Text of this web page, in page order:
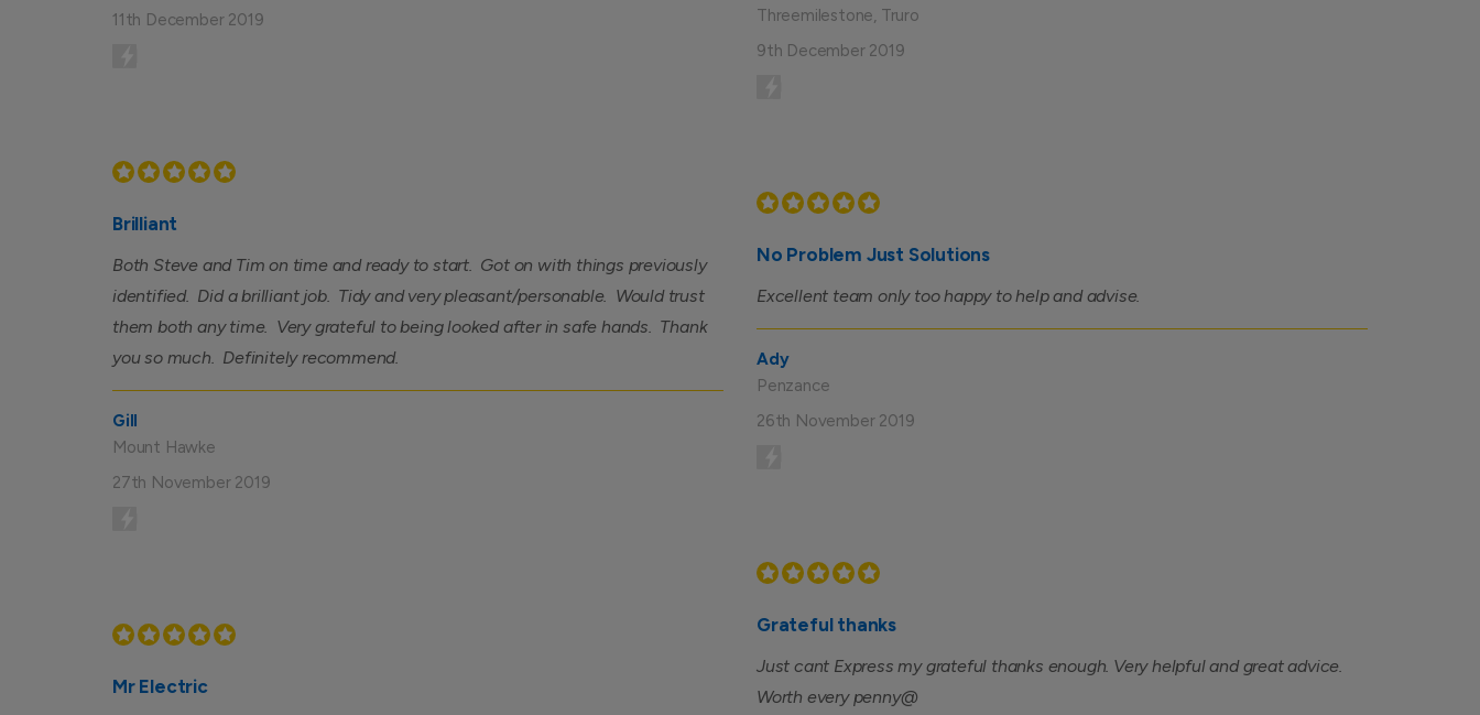
11th December 2019
Threemilestone, Truro
9th December 2019
Brilliant
Both Steve and Tim on time and ready to start. Got on with things previously
identified. Did a brilliant job. Tidy and very pleasant/personable. Would trust
them both any time. Very grateful to being looked after in safe hands. Thank
you so much. Definitely recommend.
Gill
Mount Hawke
27th November 2019
No Problem Just Solutions
Excellent team only too happy to help and advise.
Ady
Penzance
26th November 2019
Grateful thanks
Just cant Express my grateful thanks enough. Very helpful and great advice.
Worth every penny@
Mr Electric